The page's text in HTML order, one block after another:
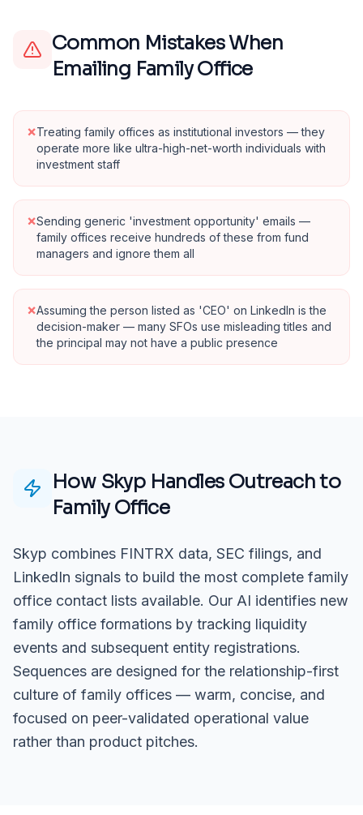
Common Mistakes When
Emailing Family Office
×Treating family offices as institutional investors — they
operate more like ultra-high-net-worth individuals with
investment staff
×Sending generic 'investment opportunity' emails —
family offices receive hundreds of these from fund
managers and ignore them all
×Assuming the person listed as 'CEO' on LinkedIn is the
decision-maker — many SFOs use misleading titles and
the principal may not have a public presence
How Skyp Handles Outreach to
Family Office
Skyp combines FINTRX data, SEC filings, and
LinkedIn signals to build the most complete family
office contact lists available. Our AI identifies new
family office formations by tracking liquidity
events and subsequent entity registrations.
Sequences are designed for the relationship-first
culture of family offices — warm, concise, and
focused on peer-validated operational value
rather than product pitches.